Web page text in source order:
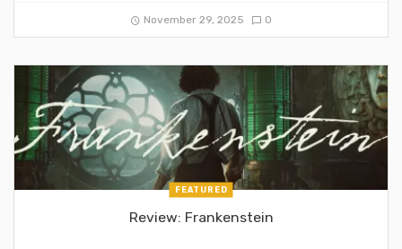
November 29, 2025 0
FEATURED
Review: Frankenstein